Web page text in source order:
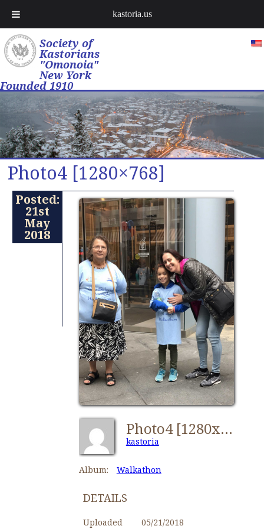
Society of
Kastorians
"Omonoia"
New York
Founded 1910
Photo4 [1280×768]
Posted:
21st
May
2018
Photo4 [1280x768]
kastoria
Album: Walkathon
DETAILS
Uploaded 05/21/2018
kastoria.us